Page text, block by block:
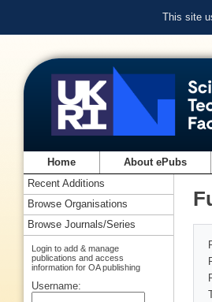
This site
Home About ePubs
Recent Additions
Browse Organisations
Browse Journals/Series
Login to add & manage
publications and access
information for OA publishing
Username: